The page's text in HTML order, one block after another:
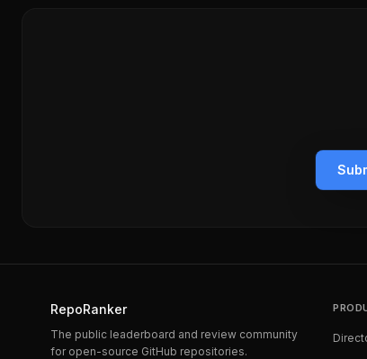
RepoRanker
The public leaderboard and review community
for open-source GitHub repositories.